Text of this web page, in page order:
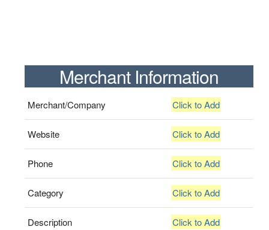
Merchant Information
Merchant/Company Click to Add
Website Click to Add
Phone Click to Add
Category Click to Add
Description Click to Add